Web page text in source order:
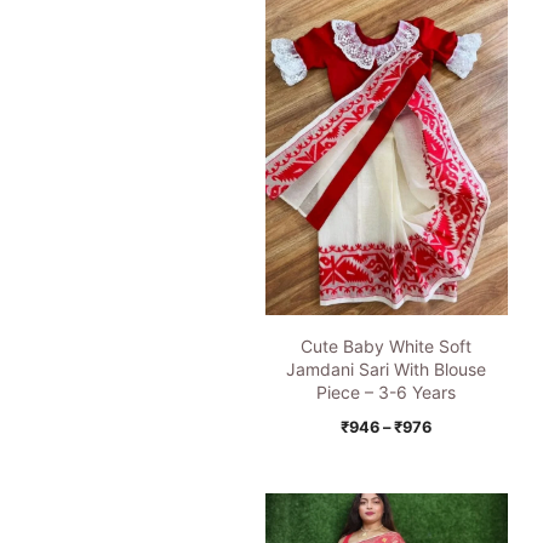
Cute Baby White Soft
Jamdani Sari With Blouse
Piece – 3-6 Years
₹946 – ₹976Price
through
₹976